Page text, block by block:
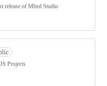
release of Mbed Studio
Projects